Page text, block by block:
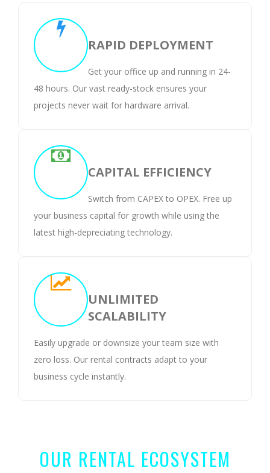
RAPID DEPLOYMENT
Get your office up and running in 24-
48 hours. Our vast ready-stock ensures your
projects never wait for hardware arrival.
CAPITAL EFFICIENCY
Switch from CAPEX to OPEX. Free up
your business capital for growth while using the
latest high-depreciating technology.
UNLIMITED
SCALABILITY
Easily upgrade or downsize your team size with
zero loss. Our rental contracts adapt to your
business cycle instantly.
OUR RENTAL ECOSYSTEM